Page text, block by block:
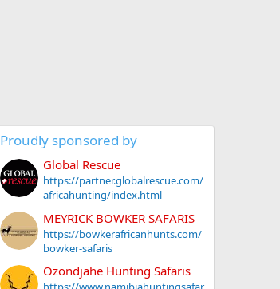
Proudly sponsored by
Global Rescue
https://partner.globalrescue.com/
africahunting/index.html
MEYRICK BOWKER SAFARIS
https://bowkerafricanhunts.com/
bowker-safaris
Ozondjahe Hunting Safaris